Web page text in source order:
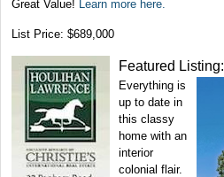
Great Value! Learn more here.
List Price: $689,000
Featured Listing:
Everything is
up to date in
this classy
home with an
interior
colonial flair.